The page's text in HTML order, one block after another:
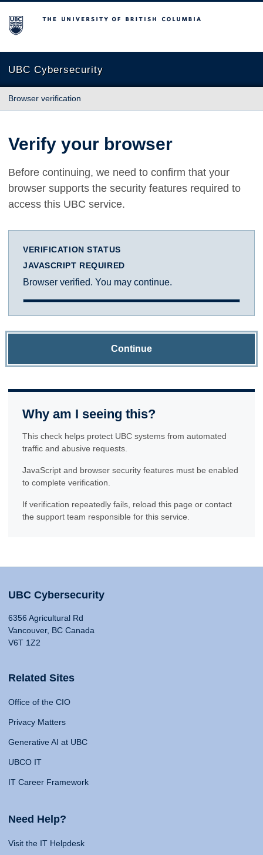
The University of British Columbia
UBC Cybersecurity
Browser verification
Verify your browser
Before continuing, we need to confirm that your
browser supports the security features required to
access this UBC service.
VERIFICATION STATUS
JAVASCRIPT REQUIRED
Browser verified. You may continue.
Continue
Why am I seeing this?
This check helps protect UBC systems from automated
traffic and abusive requests.
JavaScript and browser security features must be enabled
to complete verification.
If verification repeatedly fails, reload this page or contact
the support team responsible for this service.
UBC Cybersecurity
6356 Agricultural Rd
Vancouver, BC Canada
V6T 1Z2
Related Sites
Office of the CIO
Privacy Matters
Generative AI at UBC
UBCO IT
IT Career Framework
Need Help?
Visit the IT Helpdesk